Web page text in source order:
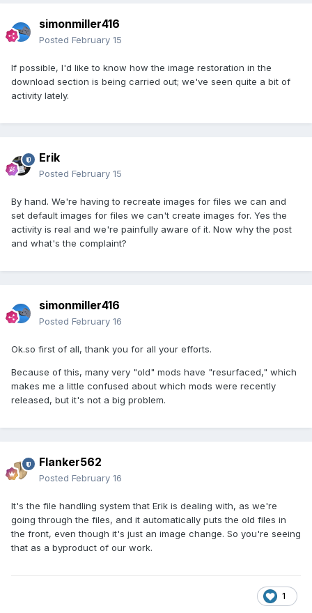
simonmiller416
Posted February 15
If possible, I'd like to know how the image restoration in the
download section is being carried out; we've seen quite a bit of
activity lately.
Erik
Posted February 15
By hand. We're having to recreate images for files we can and
set default images for files we can't create images for. Yes the
activity is real and we're painfully aware of it. Now why the post
and what's the complaint?
simonmiller416
Posted February 16
Ok.so first of all, thank you for all your efforts.
Because of this, many very "old" mods have "resurfaced," which
makes me a little confused about which mods were recently
released, but it's not a big problem.
Flanker562
Posted February 16
It's the file handling system that Erik is dealing with, as we're
going through the files, and it automatically puts the old files in
the front, even though it's just an image change. So you're seeing
that as a byproduct of our work.
1